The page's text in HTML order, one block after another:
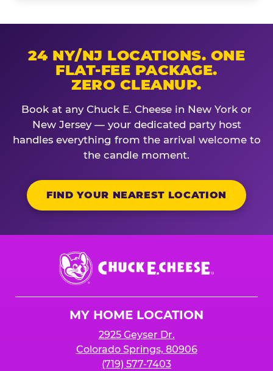
24 NY/NJ LOCATIONS. ONE
FLAT-FEE PACKAGE.
ZERO CLEANUP.
Book at any Chuck E. Cheese in New York or
New Jersey — your dedicated party host
handles everything from the arrival welcome to
the candle moment.
FIND YOUR NEAREST LOCATION
Chuck
E.
Cheese
MY HOME LOCATION
2925 Geyser Dr.
Colorado Springs, 80906
(719) 577-7403